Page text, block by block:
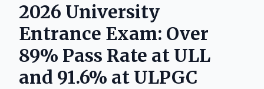
2026 University
Entrance Exam: Over
89% Pass Rate at ULL
and 91.6% at ULPGC